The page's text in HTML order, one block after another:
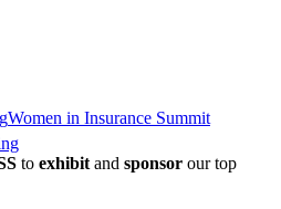
Women in Insurance Summit
to exhibitand sponsor our top